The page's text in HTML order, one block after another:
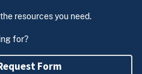
resources you need.
for?
Form